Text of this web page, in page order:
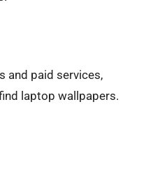
and paid services,
laptop wallpapers.